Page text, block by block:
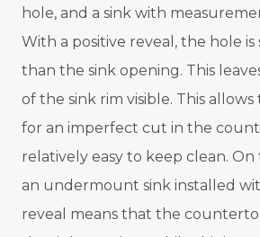
hole, and a sink with
With a positive reveal, the hole
than the sink opening. This
of the sink rim visible. This
for an imperfect cut in the
relatively easy to keep clean.
an undermount sink installed
reveal means that the